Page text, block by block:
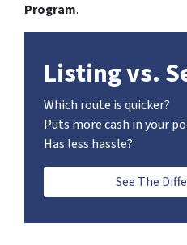
Program.
Listing vs.
Which route is quicker?
Puts more cash in your
Has less hassle?
See The